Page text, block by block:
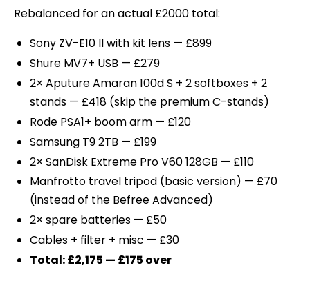
Rebalanced for an actual £2000 total:
Sony ZV-E10 II with kit lens — £899
Shure MV7+ USB — £279
2× Aputure Amaran 100d S + 2 softboxes + 2
stands — £418 (skip the premium C-stands)
Rode PSA1+ boom arm — £120
Samsung T9 2TB — £199
2× SanDisk Extreme Pro V60 128GB — £110
Manfrotto travel tripod (basic version) — £70
(instead of the Befree Advanced)
2× spare batteries — £50
Cables + filter + misc — £30
Total: £2,175 — £175 over